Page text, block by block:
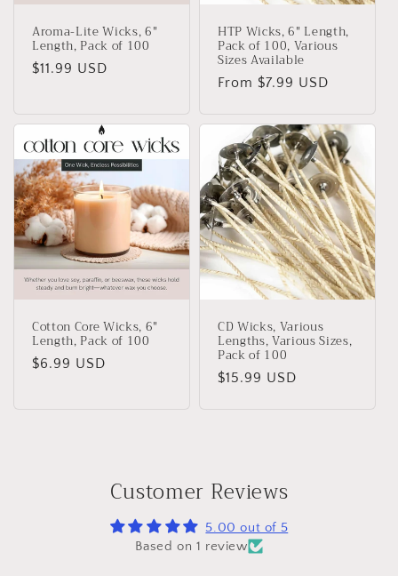
Aroma-Lite Wicks, 6"
Length, Pack of 100
Regular
$11.99 USD
HTP Wicks, 6" Length,
Pack of 100, Various
Sizes Available
Regular
From $7.99 USD
Cotton Core Wicks, 6"
Length, Pack of 100
Regular
$6.99 USD
CD Wicks, Various
Lengths, Various Sizes,
Pack of 100
Regular
$15.99 USD
Customer Reviews
5.00 out of 5
Based on 1 review